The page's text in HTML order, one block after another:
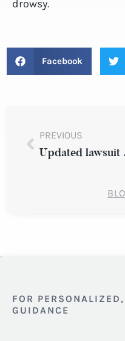
drowsy.
Facebook
PREVIOUS
FOR
GUIDANCE